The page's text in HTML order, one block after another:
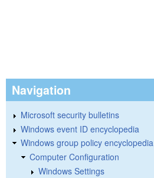
Navigation
Microsoft security bulletins
Windows event ID encyclopedia
Windows group policy encyclopedia
Computer Configuration
Windows Settings